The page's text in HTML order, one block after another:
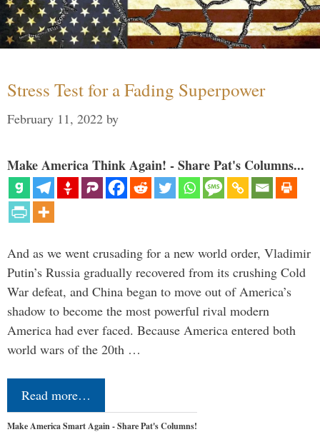
Stress Test for a Fading Superpower
February 11, 2022 by
Make America Think Again! - Share Pat's Columns...
And as we went crusading for a new world order, Vladimir
Putin’s Russia gradually recovered from its crushing Cold
War defeat, and China began to move out of America’s
shadow to become the most powerful rival modern
America had ever faced. Because America entered both
world wars of the 20th …
Read more…
Make America Smart Again - Share Pat's Columns!